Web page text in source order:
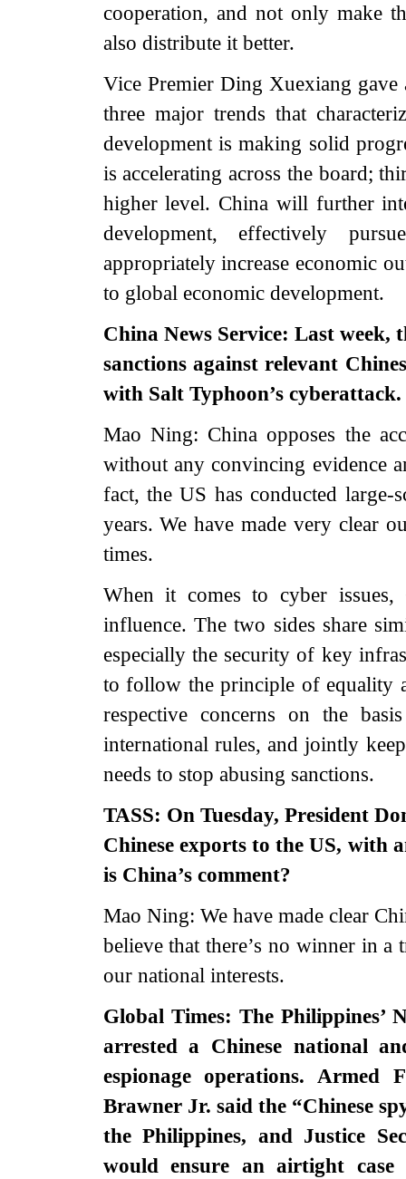
cooperation, and not only make
also distribute it better.
Vice Premier Ding Xuexiang gave
three major trends that
development is making solid
is accelerating across the board;
higher level. China will further
development, effectively
appropriately increase economic
to global economic development.
China News Service: Last week,
sanctions against relevant
with Salt Typhoon’s cyberattack.
Mao Ning: China opposes the
without any convincing evidence
fact, the US has conducted large-
years. We have made very clear
times.
When it comes to cyber
influence. The two sides share
especially the security of key
to follow the principle of equality
respective concerns on the
international rules, and jointly
needs to stop abusing sanctions.
TASS: On Tuesday, President
Chinese exports to the US, with
is China’s comment?
Mao Ning: We have made clear
believe that there’s no winner in
our national interests.
Global Times: The Philippines’
arrested a Chinese national
espionage operations. Armed
Brawner Jr. said the “Chinese
the Philippines, and Justice
would ensure an airtight